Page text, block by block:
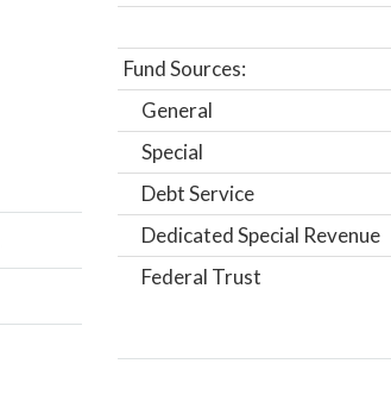
Fund Sources:
General
Special
Debt Service
Dedicated Special Revenue
Federal Trust